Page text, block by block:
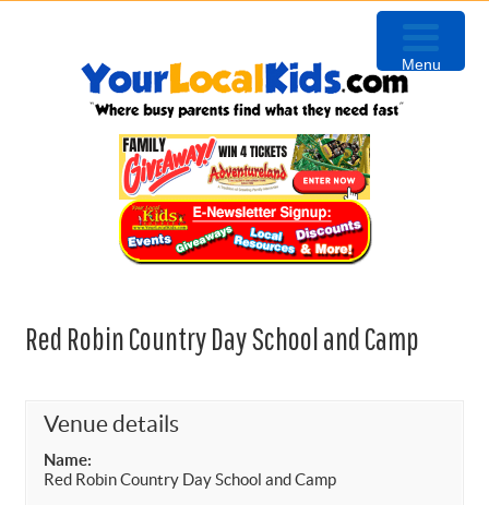
Red Robin Country Day School and Camp
Venue details
Name:
Red Robin Country Day School and Camp
Menu